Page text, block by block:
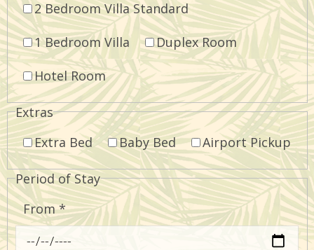
2 Bedroom Villa Standard
1 Bedroom Villa
Duplex Room
Hotel Room
Extras
Extra Bed
Baby Bed Airport Pickup
Period of Stay
From*